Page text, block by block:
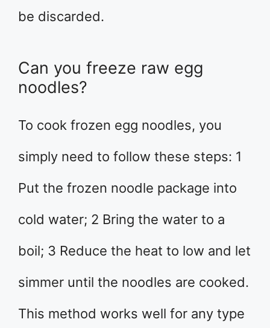
be discarded.
Can you freeze raw egg
noodles?
To cook frozen egg noodles, you
simply need to follow these steps: 1
Put the frozen noodle package into
cold water; 2 Bring the water to a
boil; 3 Reduce the heat to low and let
simmer until the noodles are cooked.
This method works well for any type